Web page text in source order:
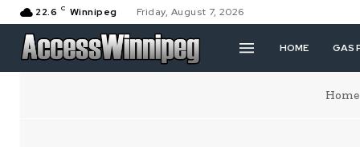
22.6 C Winnipeg Friday, August 7, 2026
HOME GAS
Home